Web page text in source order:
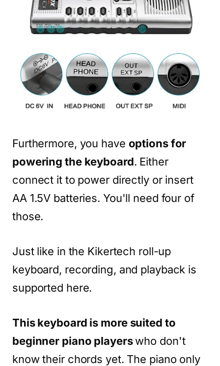
Furthermore, you have options for
powering the keyboard. Either
connect it to power directly or insert
AA 1.5V batteries. You'll need four of
those.
Just like in the Kikertech roll-up
keyboard, recording, and playback is
supported here.
This keyboard is more suited to
beginner piano playerswho don't
know their chords yet. The piano only